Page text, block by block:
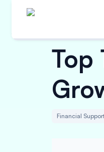
Top
Financial Support